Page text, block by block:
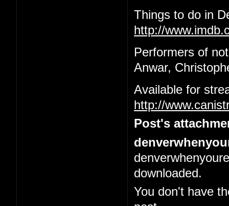
Things to do in
http://
Performers of
Anwar,
Available for
http://
Post's
downloaded.
You don't have